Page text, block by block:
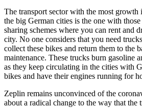
The transport sector with the most growth
the big German cities is the one with
sharing schemes where you can rent and
city. No one considers that you need
collect these bikes and return them to the
maintenance. These trucks burn gasoline
as they keep circulating in the cities with
bikes and have their engines running for
Zeplin remains unconvinced of the
about a radical change to the way that the